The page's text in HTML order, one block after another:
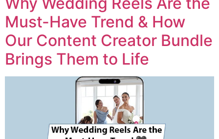
Must-Have Trend & How
Our Content Creator Bundle
Brings Them to Life